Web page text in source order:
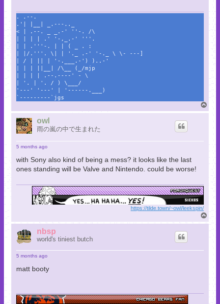
. .--.
.'| |__| _.---.._
< | .--. _ _.-' ''-. /\
| | | | .' '-,_.-' '''.
| | .'''-. | | ( _ . :
| |/.'''. \| | '._ .-' '-._ \ \- ---]
| / | || | '-.___.-') )..-'
| | | ||__| /\__ (_/mjp
| | | | .--.----' - \
| '. | '. / ) \___/
'---' '---' | '------.___)
`---------`jgs
o
owl
雨の嵐の中で生まれた
5 months ago
with Sony also kind of being a mess? it looks like the last
ones standing will be Valve and Nintendo. could be worse!
https://tilde.town/~owl/leekspin/
o
nbsp
world's tiniest butch
5 months ago
matt booty